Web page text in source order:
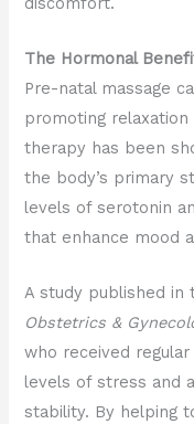
The Hormonal
Pre-natal massage
promoting relaxation
therapy has been
the body’s primary
levels of serotonin
that enhance mood
A study published in
Obstetrics &
who received
levels of stress and
stability. By helping